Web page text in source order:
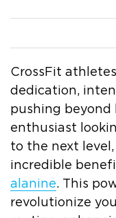
CrossFit
dedication,
pushing beyond
enthusiast
to the next
incredible
alanine. This
revolutionize